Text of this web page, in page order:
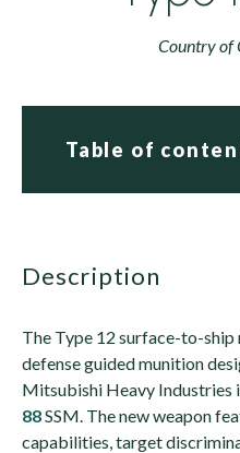
Country of
Table of
description
The Type 12 surface-to-ship
defense guided munition
Mitsubishi Heavy Industries
88SSM. The new weapon
capabilities, target